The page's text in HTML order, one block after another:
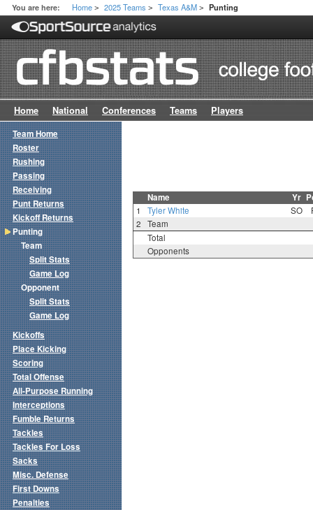
You are here: Home > 2025 Teams > Texas A&M > Punting
Home National Conferences Teams Players
Name Yr
1 Tyler White SO
2
Team
Total
Opponents
Team Home
Roster
Rushing
Passing
Receiving
Punt Returns
Kickoff Returns
Punting
Team
Split Stats
Game Log
Opponent
Split Stats
Game Log
Kickoffs
Place Kicking
Scoring
Total Offense
All-Purpose Running
Interceptions
Fumble Returns
Tackles
Tackles For Loss
Sacks
Misc. Defense
First Downs
Penalties